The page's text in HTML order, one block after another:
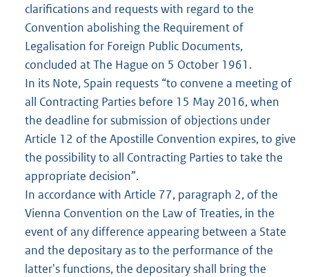
clarifications and requests with regard to the
Convention abolishing the Requirement of
Legalisation for Foreign Public Documents,
concluded at The Hague on 5 October 1961.
In its Note, Spain requests “to convene a meeting of
all Contracting Parties before 15 May 2016, when
the deadline for submission of objections under
Article 12 of the Apostille Convention expires, to give
the possibility to all Contracting Parties to take the
appropriate decision”.
In accordance with Article 77, paragraph 2, of the
Vienna Convention on the Law of Treaties, in the
event of any difference appearing between a State
and the depositary as to the performance of the
latter's functions, the depositary shall bring the